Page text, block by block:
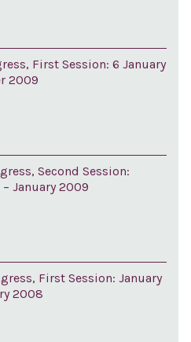
First Session: 6 January
2009
Second Session:
January 2009
First Session: January
2008